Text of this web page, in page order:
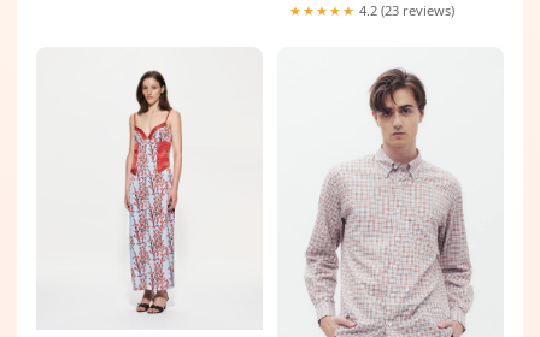
★★★★★ 4.2 (23 reviews)